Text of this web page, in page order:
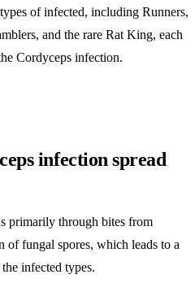
of infected, including Runners,
and the rare Rat King, each
Cordyceps infection.
infection spread
primarily through bites from
fungal spores, which leads to a
infected types.